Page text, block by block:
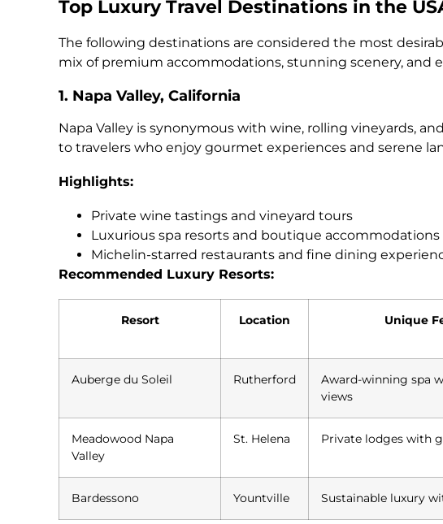
Top Luxury Travel Destinations in the
The following destinations are considered the most
mix of premium accommodations, stunning scenery, and
1. Napa Valley, California
Napa Valley is synonymous with wine, rolling vineyards,
to travelers who enjoy gourmet experiences and serene
Highlights:
Private wine tastings and vineyard tours
Luxurious spa resorts and boutique accommodations
Michelin-starred restaurants and fine dining
Recommended Luxury Resorts:
Resort Location Unique
Auberge du Soleil Rutherford
Award-winning spa
views
Meadowood Napa
Valley
St. Helena Private lodges with
Bardessono Yountville Sustainable luxury